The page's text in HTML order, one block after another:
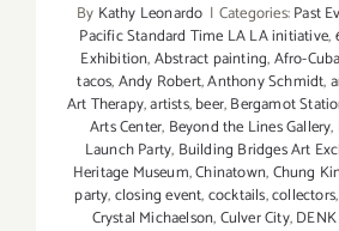
By Kathy Leonardo | Categories:Past
Pacific Standard Time LA LA initiative,
Exhibition,Abstract painting,Afro-
tacos,Andy Robert,Anthony Schmidt,
Art Therapy,artists,beer,Bergamot
Arts Center, Beyond the Lines Gallery,
Launch Party, Building Bridges Art
Heritage Museum,Chinatown,Chung
party,closing event,cocktails,collectors,
Crystal Michaelson,Culver City,